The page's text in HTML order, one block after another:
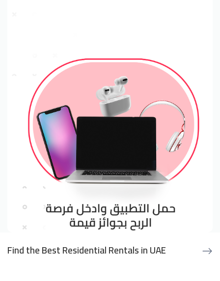
Find the Best Residential Rentals in UAE